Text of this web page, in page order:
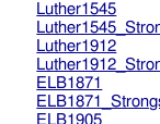
Luther1545
Luther1912
ELB1871
ELB1905